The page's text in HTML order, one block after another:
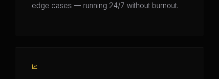
edge cases — running 24/7 without burnout.
📈